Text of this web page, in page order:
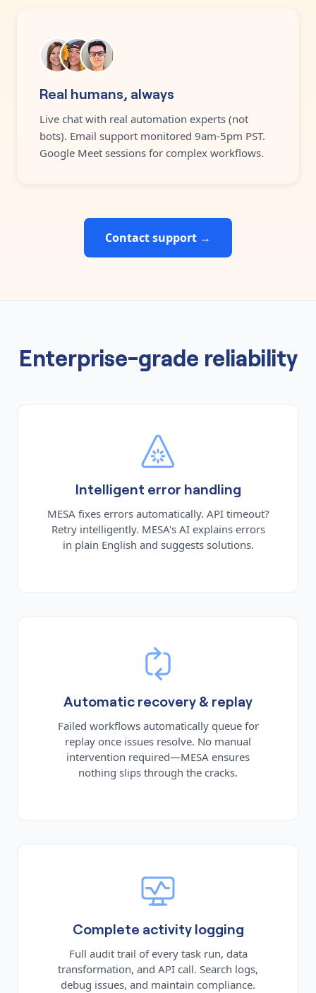
Real humans, always
Live chat with real automation experts (not
bots). Email support monitored 9am-5pm PST.
Google Meet sessions for complex workflows.
Contact support →
Enterprise-grade reliability
Intelligent error handling
MESA fixes errors automatically. API timeout?
Retry intelligently. MESA's AI explains errors
in plain English and suggests solutions.
Automatic recovery & replay
Failed workflows automatically queue for
replay once issues resolve. No manual
intervention required—MESA ensures
nothing slips through the cracks.
Complete activity logging
Full audit trail of every task run, data
transformation, and API call. Search logs,
debug issues, and maintain compliance.